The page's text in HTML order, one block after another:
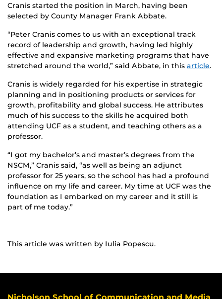
Cranis started the position in March, having been
selected by County Manager Frank Abbate.
“Peter Cranis comes to us with an exceptional track
record of leadership and growth, having led highly
effective and expansive marketing programs that have
stretched around the world,” said Abbate, in this article.
Cranis is widely regarded for his expertise in strategic
planning and in positioning products or services for
growth, profitability and global success. He attributes
much of his success to the skills he acquired both
attending UCF as a student, and teaching others as a
professor.
“I got my bachelor’s and master’s degrees from the
NSCM,” Cranis said, “as well as being an adjunct
professor for 25 years, so the school has had a profound
influence on my life and career. My time at UCF was the
foundation as I embarked on my career and it still is
part of me today.”
This article was written by Iulia Popescu.